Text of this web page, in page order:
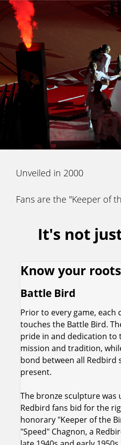
Unveiled in 2000
Fans are the "Keeper of
It's not
Know your roots
Battle Bird
Prior to every game,
touches the Battle Bird.
pride in and dedication to
mission and tradition,
bond between all
present.
The bronze sculpture was
Redbird fans bid for the
honorary "Keeper of the
"Speed" Chagnon, a